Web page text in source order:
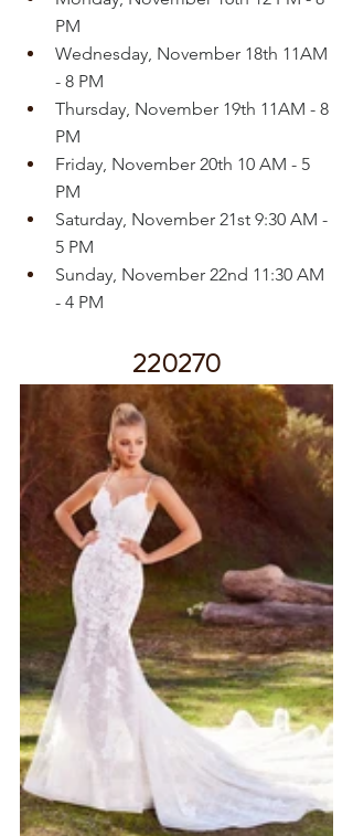
PM
Wednesday, November 18th 11AM
- 8 PM
Thursday, November 19th 11AM - 8
PM
Friday, November 20th 10 AM - 5
PM
Saturday, November 21st 9:30 AM -
5 PM
Sunday, November 22nd 11:30 AM
- 4 PM
220270